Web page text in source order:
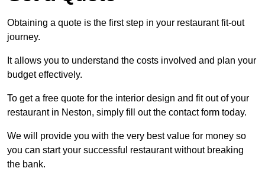
Obtaining a quote is the first step in your restaurant fit-out
journey.
It allows you to understand the costs involved and plan your
budget effectively.
To get a free quote for the interior design and fit out of your
restaurant in Neston, simply fill out the contact form today.
We will provide you with the very best value for money so
you can start your successful restaurant without breaking
the bank.